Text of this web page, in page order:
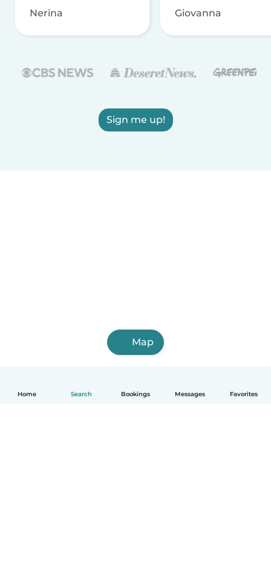
Home Search Bookings Messages Favorites
Nerina Giovanna
Sign me up!
Map